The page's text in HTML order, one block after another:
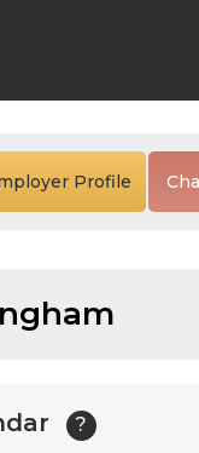
Profile
?